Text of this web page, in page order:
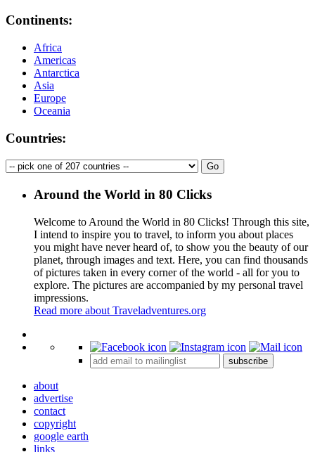
Continents:
Africa
Americas
Antarctica
Asia
Europe
Oceania
Countries:
Around the World in 80 Clicks
Welcome to Around the World in 80 Clicks! Through this site,
I intend to inspire you to travel, to inform you about places
you might have never heard of, to show you the beauty of our
planet, through images and text. Here, you can find thousands
of pictures taken in every corner of the world - all for you to
explore. The pictures are accompanied by my personal travel
impressions.
Read more about Traveladventures.org
+
subscribe
about
advertise
contact
copyright
google earth
links